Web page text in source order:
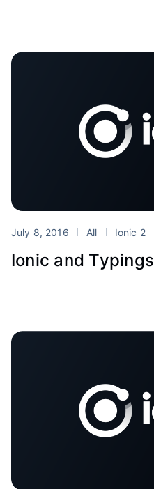
July 8, 2016 All Ionic 2
Ionic and Typings